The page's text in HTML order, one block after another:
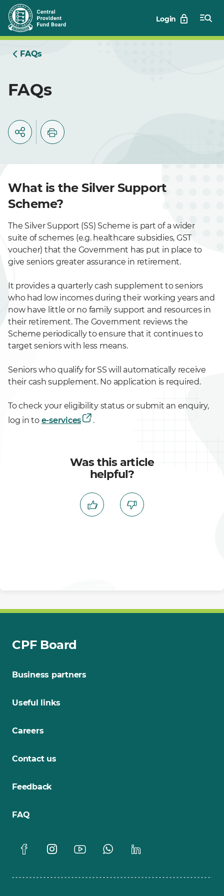
Skip
to
Main
Login
FAQs
FAQs
What is the Silver Support
Scheme?
The Silver Support (SS) Scheme is part of a wider
suite of schemes (e.g. healthcare subsidies, GST
voucher) that the Government has put in place to
give seniors greater assurance in retirement.
It provides a quarterly cash supplement to seniors
who had low incomes during their working years and
now have little or no family support and resources in
their retirement. The Government reviews the
Scheme periodically to ensure that it continues to
target seniors with less means.
Seniors who qualify for SS will automatically receive
their cash supplement. No application is required.
To check your eligibility status or submit an enquiry,
log in to e-services .
Was this article
helpful?
CPF Board
Business partners
Useful links
Careers
Contact us
Feedback
FAQ